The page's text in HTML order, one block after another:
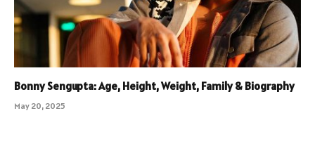
Bonny Sengupta: Age, Height, Weight, Family & Biography
May 20, 2025